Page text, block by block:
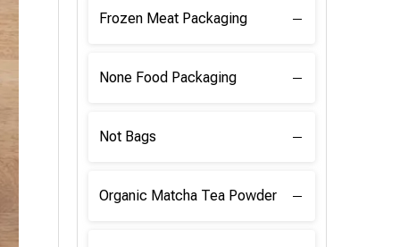
Frozen Meat Packaging
None Food Packaging
Not Bags
Organic Matcha Tea Powder